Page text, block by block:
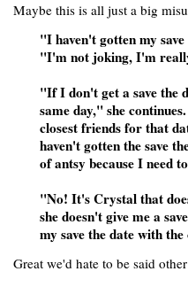
Maybe this is all just a big
"I haven't gotten my
"I'm not joking, I'm
"If I don't get a save the
same day," she
closest friends for that
haven't gotten the save
of antsy because I need
"No! It's Crystal that
she doesn't give me a
my save the date with
Great we'd hate to be said